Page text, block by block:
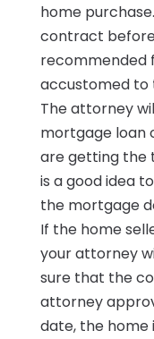
home
contract before
recommended
accustomed to
The attorney
mortgage loan
are getting the
is a good idea
the mortgage
If the home
your attorney
sure that the
attorney
date, the home